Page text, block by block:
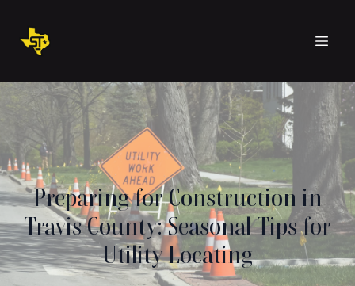
Preparing for Construction in
Travis County: Seasonal Tips for
Utility Locating